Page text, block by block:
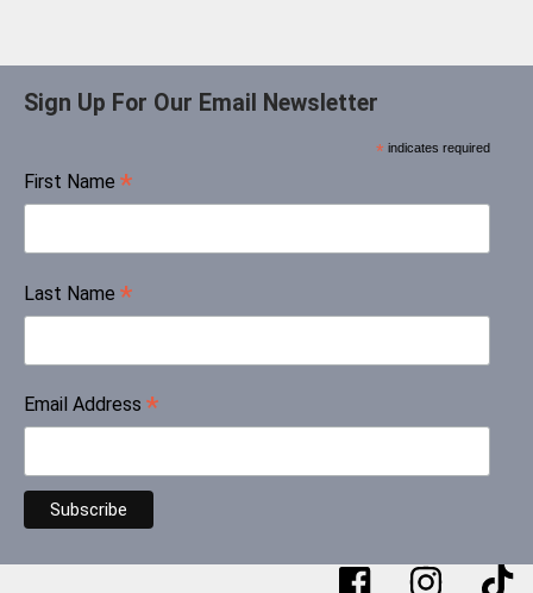
Sign Up For Our Email Newsletter
* indicates required
First Name *
Last Name *
Email Address *